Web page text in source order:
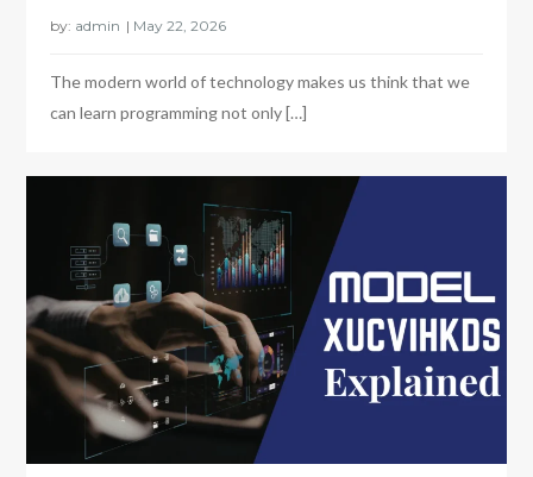
by: admin
The modern world of technology makes us think that we
can learn programming not only […]